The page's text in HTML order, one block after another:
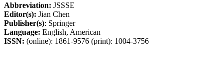
Abbreviation: JSSSE
Editor(s): Jian Chen
Publisher(s): Springer
Language: English, American
ISSN: (online): 1861-9576 (print): 1004-3756